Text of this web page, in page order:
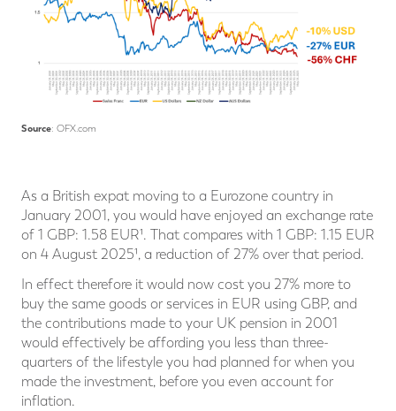
Source: OFX.com
As a British expat moving to a Eurozone country in
January 2001, you would have enjoyed an exchange rate
of 1 GBP: 1.58 EUR¹. That compares with 1 GBP: 1.15 EUR
on 4 August 2025¹, a reduction of 27% over that period.
In effect therefore it would now cost you 27% more to
buy the same goods or services in EUR using GBP, and
the contributions made to your UK pension in 2001
would effectively be affording you less than three-
quarters of the lifestyle you had planned for when you
made the investment, before you even account for
inflation.